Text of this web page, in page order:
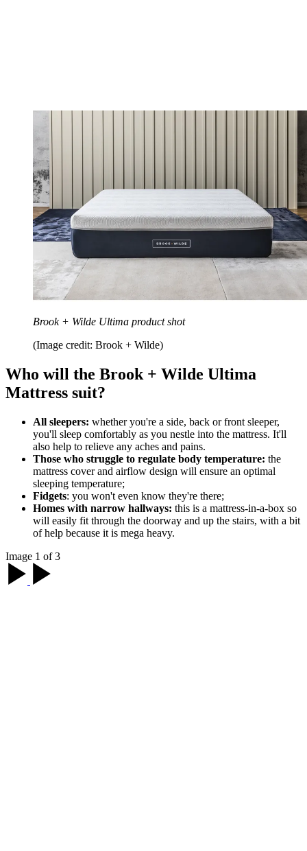
Brook + Wilde Ultima product shot
(Image credit: Brook + Wilde)
Who will the Brook + Wilde Ultima
Mattress suit?
All sleepers: whether you're a side, back or front sleeper,
you'll sleep comfortably as you nestle into the mattress. It'll
also help to relieve any aches and pains.
Those who struggle to regulate body temperature: the
mattress cover and airflow design will ensure an optimal
sleeping temperature;
Fidgets: you won't even know they're there;
Homes with narrow hallways: this is a mattress-in-a-box so
will easily fit through the doorway and up the stairs, with a bit
of help because it is mega heavy.
Image 1 of 3